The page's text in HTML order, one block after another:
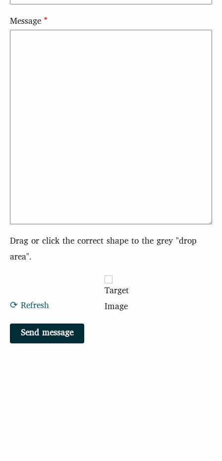
Message
Drag or click the correct shape to the grey "drop
area".
⟳ Refresh